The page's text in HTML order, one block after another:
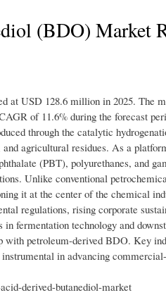
(BDO) Market
USD 128.6 million in 2025. The
of 11.6% during the forecast
through the catalytic
agricultural residues. As a
(PBT), polyurethanes, and
Unlike conventional
it at the center of the chemical
regulations, rising corporate
fermentation technology and
with petroleum-derived BDO. Key
in advancing
derived-butanediol-market